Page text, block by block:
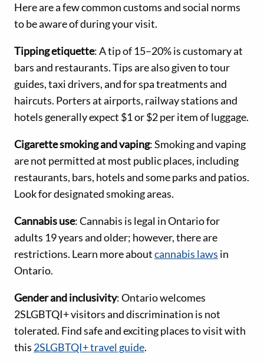
Here are a few common customs and social norms
to be aware of during your visit.
Tipping etiquette: A tip of 15–20% is customary at
bars and restaurants. Tips are also given to tour
guides, taxi drivers, and for spa treatments and
haircuts. Porters at airports, railway stations and
hotels generally expect $1 or $2 per item of luggage.
Cigarette smoking and vaping: Smoking and vaping
are not permitted at most public places, including
restaurants, bars, hotels and some parks and patios.
Look for designated smoking areas.
Cannabis use: Cannabis is legal in Ontario for
adults 19 years and older; however, there are
restrictions. Learn more aboutcannabis laws in
Ontario.
Gender and inclusivity: Ontario welcomes
2SLGBTQI+ visitors and discrimination is not
tolerated. Find safe and exciting places to visit with
this 2SLGBTQI+ travel guide.